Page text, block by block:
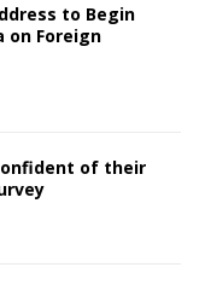
to Begin
on Foreign
of their